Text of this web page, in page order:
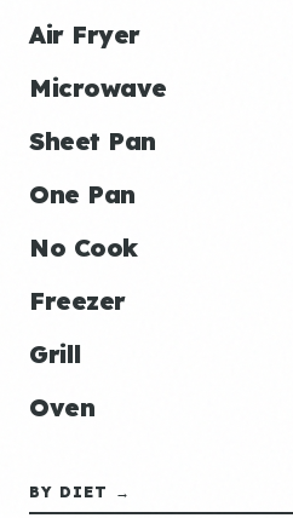
Air Fryer
Microwave
Sheet Pan
One Pan
No Cook
Freezer
Grill
Oven
BY DIET →